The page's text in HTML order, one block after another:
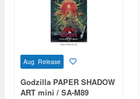
Aug Release
Godzilla PAPER SHADOW
ART mini / SA-M89